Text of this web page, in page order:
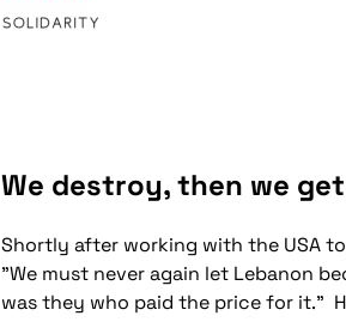
We destroy, then we
Shortly after working with the USA
"We must never again let Lebanon
was they who paid the price for it."